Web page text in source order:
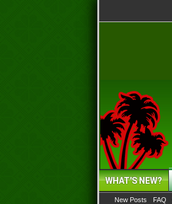
WHAT'S NEW?
New Posts FAQ